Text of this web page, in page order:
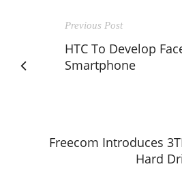
Previous Post
HTC To Develop
Smartphone
Freecom Introduces
Hard